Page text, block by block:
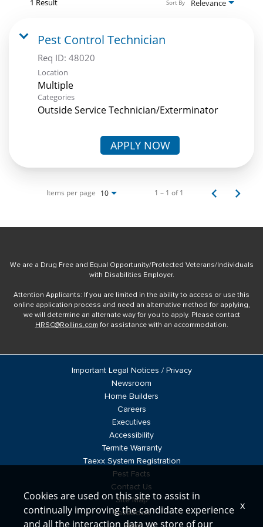
Relevance
Sort By
Pest Control Technician
Req ID: 48020
Location
Multiple
Categories
Outside Service Technician/Exterminator
APPLY NOW
Items per page 10 1 – 1 of 1
We are a Drug Free and Equal Opportunity/Protected Veterans/Individuals
with Disabilities Employer.
Attention Applicants: If you are limited in the ability to access or use this
online application process and need an alternative method for applying,
we will determine an alternate way for you to apply. Please contact
HRSC@Rollins.com for assistance with an accommodation.
Important Legal Notices / Privacy
Newsroom
Home Builders
Careers
Executives
Accessibility
Termite Warranty
Taexx System Registration
Pest Facts
Contact Us
Site Map
Facebook
Cookies are used on this site to assist in
continually improving the candidate experience
and all the interaction data we store of our
x